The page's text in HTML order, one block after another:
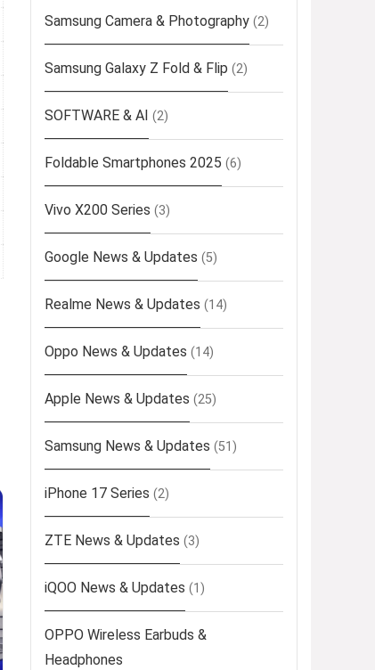
Samsung Camera & Photography (2)
Samsung Galaxy Z Fold & Flip (2)
SOFTWARE & AI (2)
Foldable Smartphones 2025 (6)
Vivo X200 Series (3)
Google News & Updates (5)
Realme News & Updates (14)
Oppo News & Updates (14)
Apple News & Updates (25)
Samsung News & Updates (51)
iPhone 17 Series (2)
ZTE News & Updates (3)
iQOO News & Updates (1)
OPPO Wireless Earbuds &
Headphones